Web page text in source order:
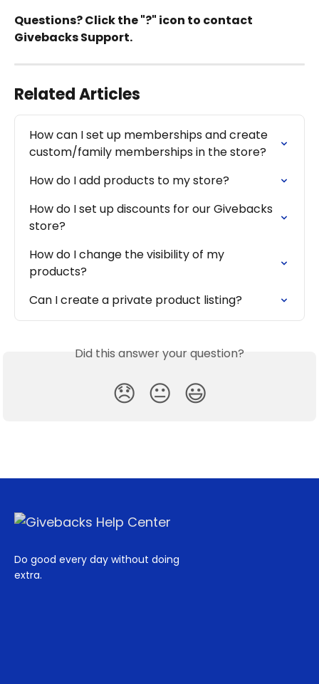
Questions? Click the "?" icon to contact
Givebacks Support.
Related Articles
How can I set up memberships and create
custom/family memberships in the store?
How do I add products to my store?
How do I set up discounts for our Givebacks
store?
How do I change the visibility of my
products?
Can I create a private product listing?
Did this answer your question?
😞 😐 😃
Do good every day without doing
extra.